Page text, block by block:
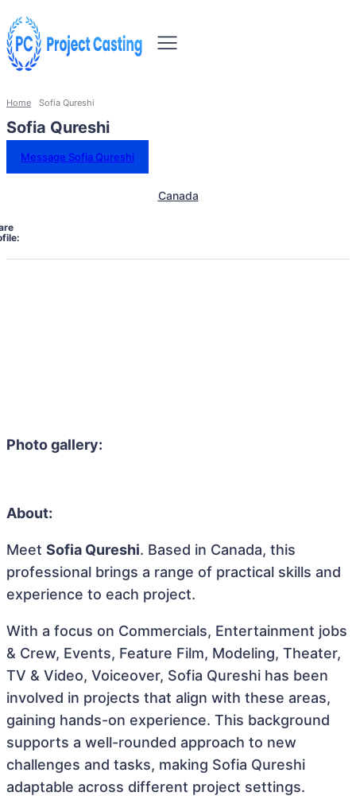
Home Sofia Qureshi
Sofia Qureshi
Message Sofia Qureshi
Canada
Photo gallery:
About:
Meet Sofia Qureshi. Based in Canada, this
professional brings a range of practical skills and
experience to each project.
With a focus on Commercials, Entertainment jobs
& Crew, Events, Feature Film, Modeling, Theater,
TV & Video, Voiceover, Sofia Qureshi has been
involved in projects that align with these areas,
gaining hands-on experience. This background
supports a well-rounded approach to new
challenges and tasks, making Sofia Qureshi
adaptable across different project settings.